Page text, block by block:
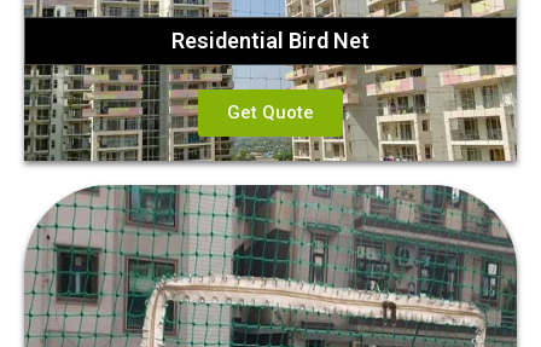
Residential Bird Net
Get Quote